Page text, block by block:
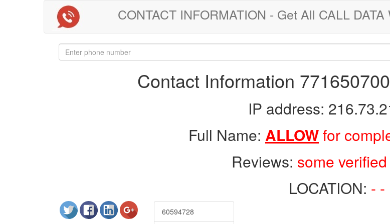
CONTACT INFORMATION - Get All CALL
Contact Information
IP address:
Full Name: ALLOWfor
Reviews: some
LOCATION: - -
60594728